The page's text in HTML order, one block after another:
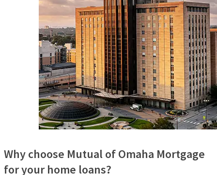
Why choose Mutual of Omaha Mortgage
for your home loans?